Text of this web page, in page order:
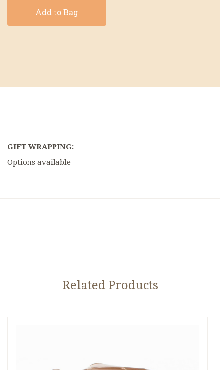
Add to Bag
GIFT WRAPPING:
Options available
Related Products